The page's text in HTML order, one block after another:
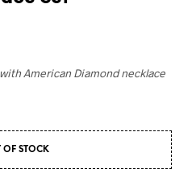
American Diamond necklace
OF STOCK